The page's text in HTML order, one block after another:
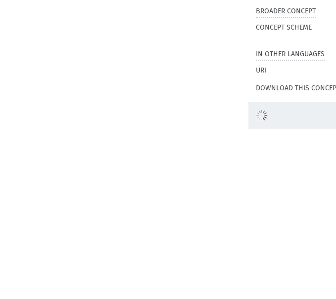
BROADER CONCEPT
CONCEPT SCHEME
IN OTHER LANGUAGES
URI
DOWNLOAD THIS